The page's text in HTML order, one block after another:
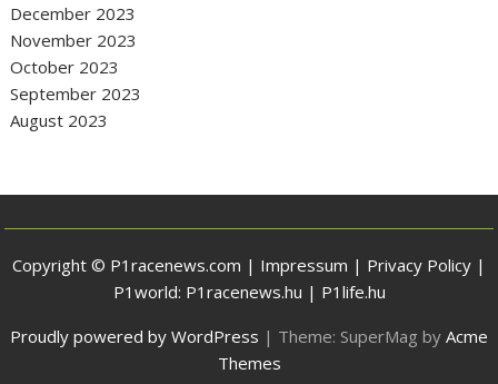
December 2023
November 2023
October 2023
September 2023
August 2023
Copyright © P1racenews.com | Impressum | Privacy Policy |
P1world: P1racenews.hu | P1life.hu
Proudly powered by WordPress | Theme: SuperMag by Acme
Themes